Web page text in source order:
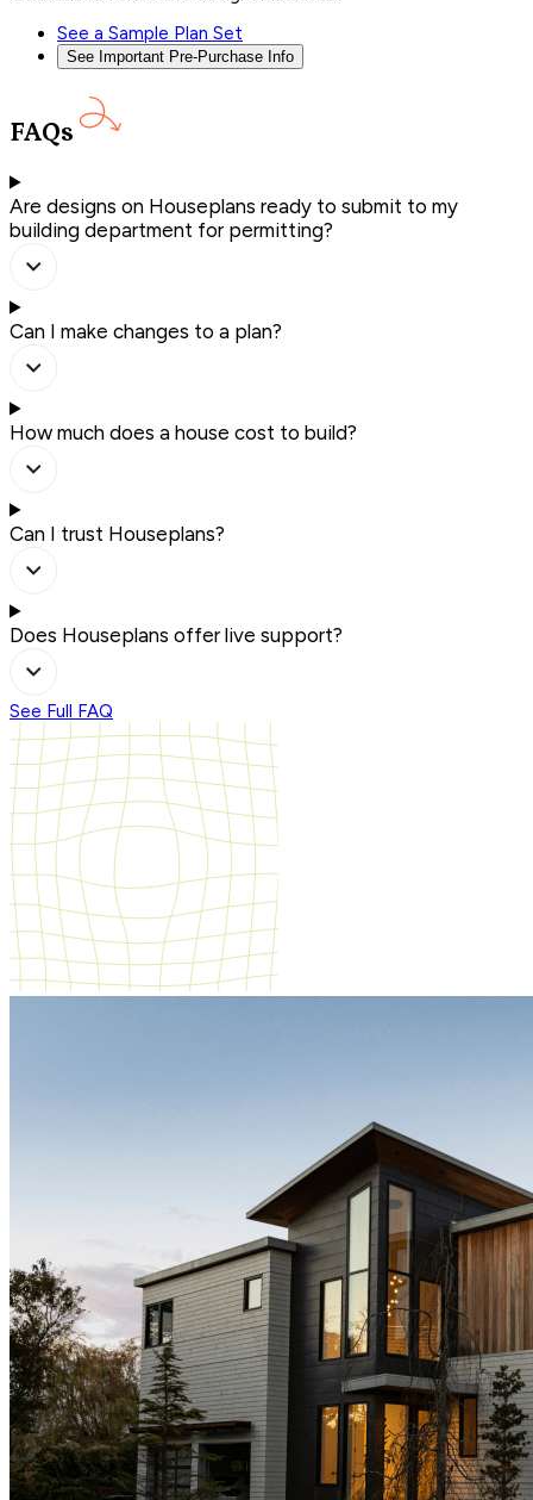
See a Sample Plan Set
See Important Pre-Purchase Info
FAQs
Are designs on Houseplans ready to submit to my
building department for permitting?
Can I make changes to a plan?
How much does a house cost to build?
Can I trust Houseplans?
Does Houseplans offer live support?
See Full FAQ